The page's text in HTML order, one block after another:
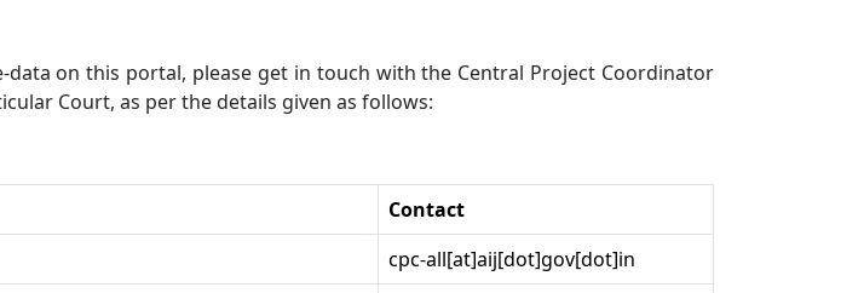
on this portal, please get in touch with the Central Project Coordinator
Court, as per the details given as follows:
Contact
cpc-all[at]aij[dot]gov[dot]in